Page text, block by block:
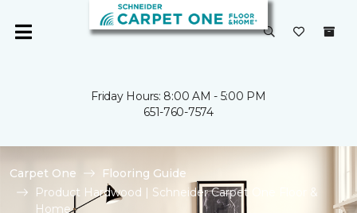
Friday Hours: 8:00 AM - 5:00 PM
651-760-7574
Carpet One
Flooring Guide
Product Hardwood | Schneider Carpet One Floor &
Home